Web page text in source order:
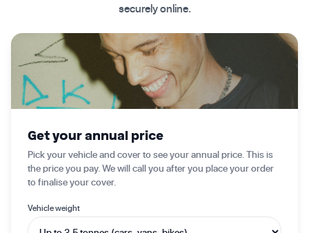
securely online.
Get your annual price
Pick your vehicle and cover to see your annual price. This is
the price you pay. We will call you after you place your order
to finalise your cover.
Vehicle weight